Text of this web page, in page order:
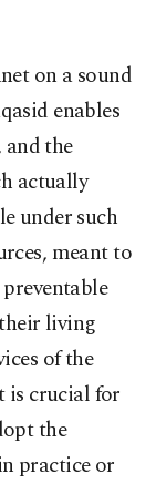
on a sound
enables
the
actually
under such
meant to
living
of the
is crucial for
the
practice or